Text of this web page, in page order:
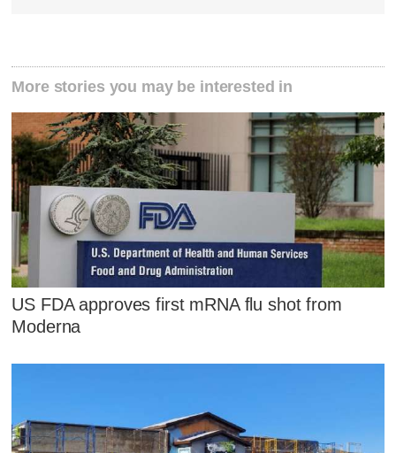
More stories you may be interested in
US FDA approves first mRNA flu shot from
Moderna